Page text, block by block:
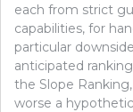
each from strict
capabilities, for
particular
anticipated
the Slope
worse a